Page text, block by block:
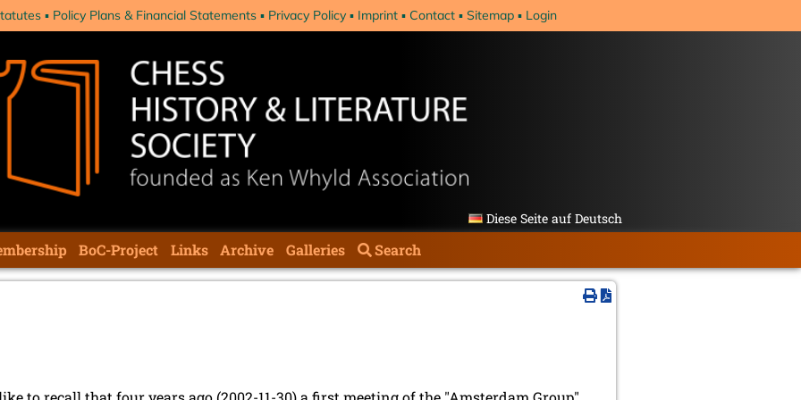
Policy Plans & Financial Statements Privacy Policy Imprint Contact Sitemap Login
Diese Seite auf Deutsch
BoC-Project Links Archive Galleries Search